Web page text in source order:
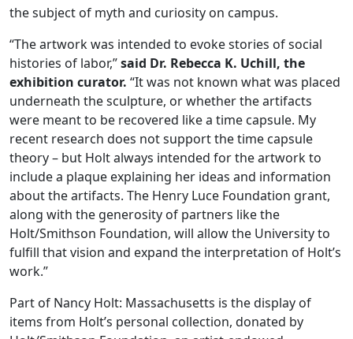
the subject of myth and curiosity on campus.
“The artwork was intended to evoke stories of social
histories of labor,”said Dr. Rebecca K. Uchill, the
exhibition curator. “It was not known what was placed
underneath the sculpture, or whether the artifacts
were meant to be recovered like a time capsule. My
recent research does not support the time capsule
theory – but Holt always intended for the artwork to
include a plaque explaining her ideas and information
about the artifacts. The Henry Luce Foundation grant,
along with the generosity of partners like the
Holt/Smithson Foundation, will allow the University to
fulfill that vision and expand the interpretation of Holt’s
work.”
Part of Nancy Holt: Massachusetts is the display of
items from Holt’s personal collection, donated by